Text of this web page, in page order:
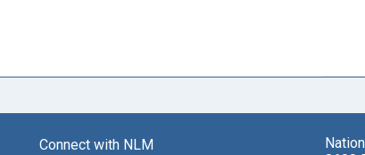
Connect with NLM